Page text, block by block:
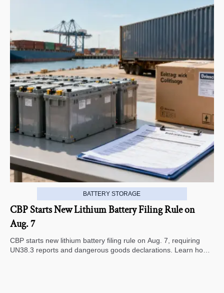
BATTERY STORAGE
CBP Starts New Lithium Battery Filing Rule on
Aug. 7
CBP starts new lithium battery filing rule on Aug. 7, requiring
UN38.3 reports and dangerous goods declarations. Learn how it